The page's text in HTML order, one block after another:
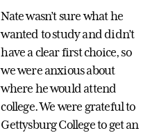
Nate wasn’t sure what he
wanted to study and didn’t
have a clear first choice, so
we were anxious about
where he would attend
college. We were grateful to
Gettysburg College to get an